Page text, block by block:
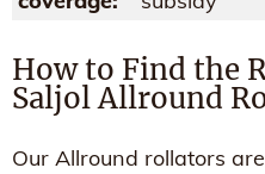
How to Find the
Saljol Allround
Our Allround rollators